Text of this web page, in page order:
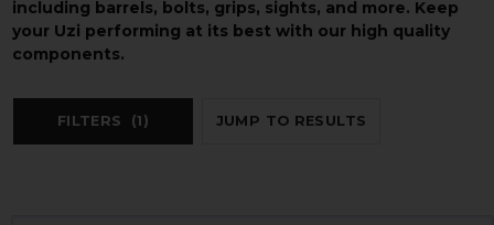
including barrels, bolts, grips, sights, and more. Keep
your Uzi performing at its best with our high quality
components.
FILTERS (1) JUMP TO RESULTS